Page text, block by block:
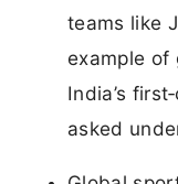
teams like
example of
India’s
asked